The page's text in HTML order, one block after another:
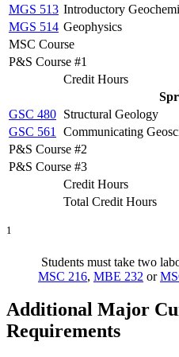
MGS 513 Introductory
MGS 514 Geophysics
MSC Course
P&S Course #1
Credit Hours
GSC 480 Structural Geology
GSC 561
Communicating
P&S Course #2
P&S Course #3
Credit Hours
Total Credit Hours
1
Students must take two
MSC 216, MBE 232 or
Additional Major
Requirements